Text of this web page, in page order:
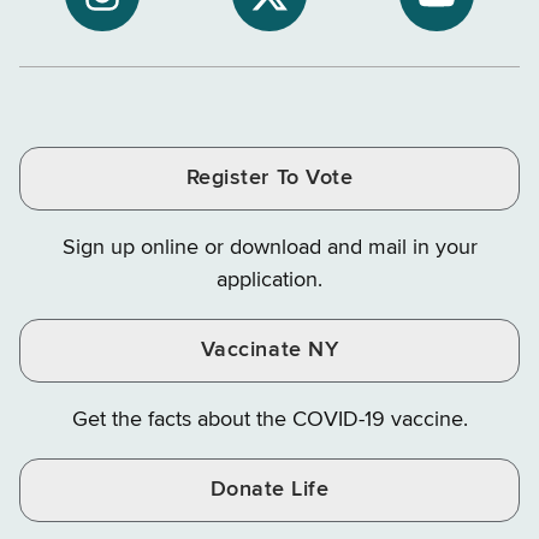
Department
of
Tax
and
Tax
and
Facebook
NYS
Instagram
NYS
Finance
X
NYS
YouTube
Register To Vote
Sign up online or download and mail in your
application.
Vaccinate NY
Get the facts about the COVID-19 vaccine.
Donate Life